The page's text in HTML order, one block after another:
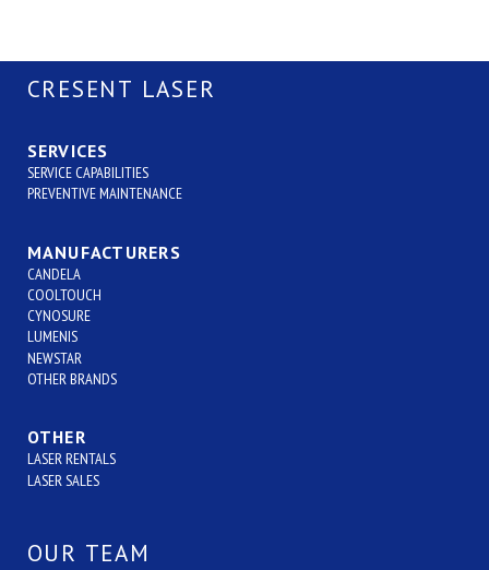
CRESENT LASER
SERVICES
SERVICE CAPABILITIES
PREVENTIVE MAINTENANCE
MANUFACTURERS
CANDELA
COOLTOUCH
CYNOSURE
LUMENIS
NEWSTAR
OTHER BRANDS
OTHER
LASER RENTALS
LASER SALES
OUR TEAM